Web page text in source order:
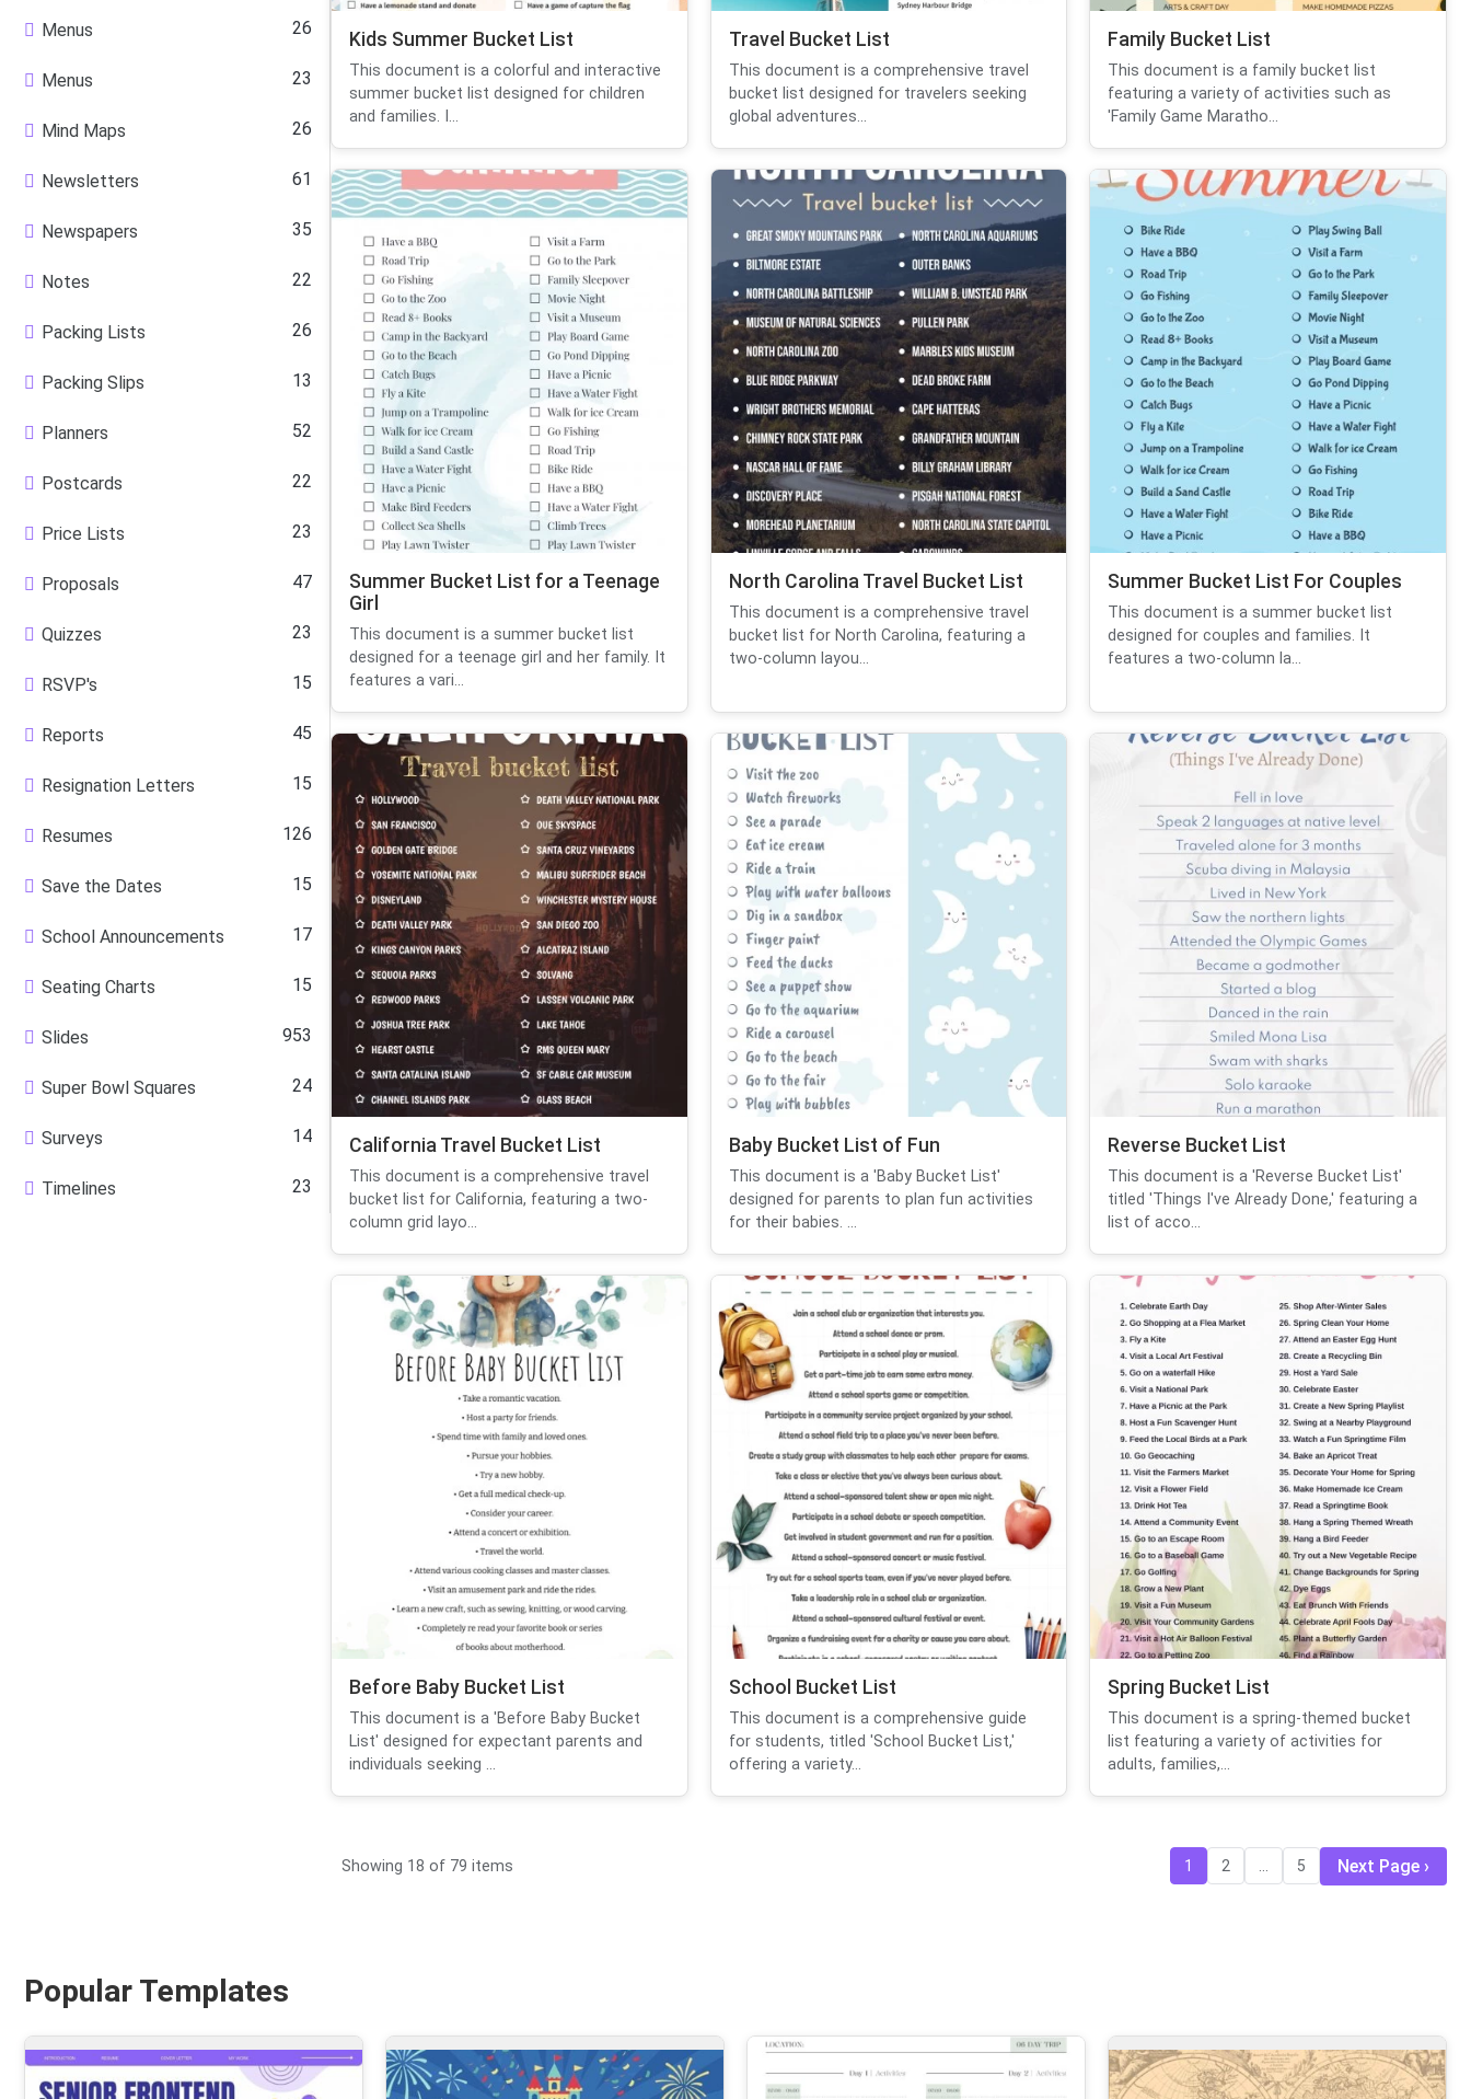
Menus 26
Menus 23
Mind Maps 26
Newsletters 61
Newspapers 35
Notes 22
Packing Lists 26
Packing Slips 13
Planners 52
Postcards 22
Price Lists 23
Proposals 47
Quizzes 23
RSVP's 15
Reports 45
Resignation Letters 15
Resumes 126
Save the Dates 15
School Announcements 17
Seating Charts 15
Slides 953
Super Bowl Squares 24
Surveys 14
Timelines 23
Kids Summer Bucket List
This document is a colorful and interactive
summer bucket list designed for children
and families. I...
Travel Bucket List
This document is a comprehensive travel
bucket list designed for travelers seeking
global adventures...
Family Bucket List
This document is a family bucket list
featuring a variety of activities such as
'Family Game Maratho...
Summer Bucket List for a Teenage
Girl
This document is a summer bucket list
designed for a teenage girl and her family. It
features a vari...
North Carolina Travel Bucket List
This document is a comprehensive travel
bucket list for North Carolina, featuring a
two-column layou...
Summer Bucket List For Couples
This document is a summer bucket list
designed for couples and families. It
features a two-column la...
California Travel Bucket List
This document is a comprehensive travel
bucket list for California, featuring a two-
column grid layo...
Baby Bucket List of Fun
This document is a 'Baby Bucket List'
designed for parents to plan fun activities
for their babies. ...
Reverse Bucket List
This document is a 'Reverse Bucket List'
titled 'Things I've Already Done,' featuring a
list of acco...
Before Baby Bucket List
This document is a 'Before Baby Bucket
List' designed for expectant parents and
individuals seeking ...
School Bucket List
This document is a comprehensive guide
for students, titled 'School Bucket List,'
offering a variety...
Spring Bucket List
This document is a spring-themed bucket
list featuring a variety of activities for
adults, families,...
Showing 18 of 79 items 1 2 5 Next Page
Popular Templates